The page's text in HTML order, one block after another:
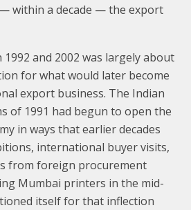
within a decade — the export
1992 and 2002 was largely about
for what would later become
export business. The Indian
of 1991 had begun to open the
in ways that earlier decades
international buyer visits,
from foreign procurement
Mumbai printers in the mid-
itself for that inflection